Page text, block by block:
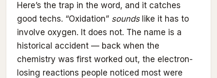
Here’s the trap in the word, and it catches
good techs. “Oxidation” soundslike it has to
involve oxygen. It does not. The name is a
historical accident — back when the
chemistry was first worked out, the electron-
losing reactions people noticed most were